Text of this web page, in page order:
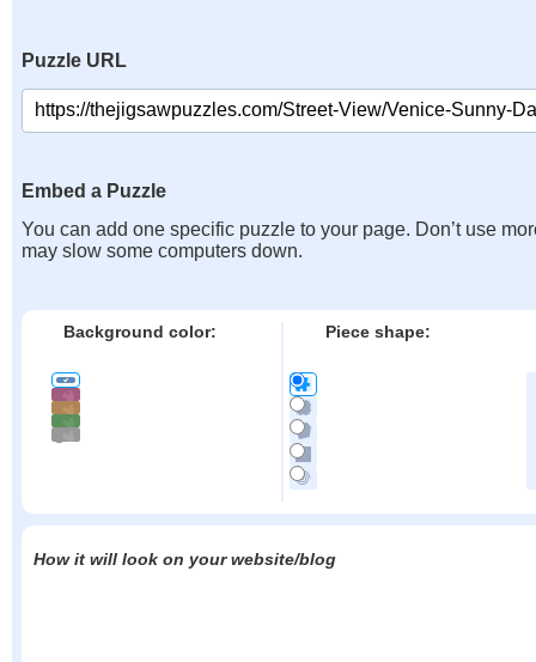
Puzzle URL
Embed a Puzzle
You can add one specific puzzle to your page. Don’t use
may slow some computers down.
Background color: Piece shape:
How it will look on your website/blog